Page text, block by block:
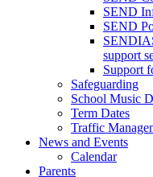
SEND
SEND
support
Support
Safeguarding
School Music
Term Dates
Traffic
News and Events
Calendar
Parents